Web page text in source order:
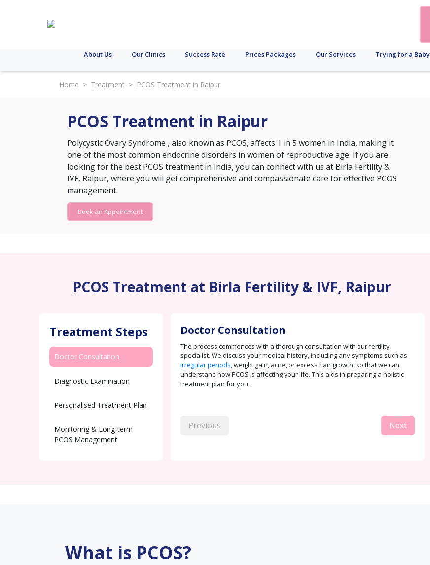
About Us Our Clinics Success Rate Prices Packages Our Services Trying for a Baby
Home > Treatment > PCOS Treatment in Raipur
PCOS Treatment in Raipur
Polycystic Ovary Syndrome , also known as PCOS, affects 1 in 5 women in India, making it
one of the most common endocrine disorders in women of reproductive age. If you are
looking for the best PCOS treatment in India, you can connect with us at Birla Fertility &
IVF, Raipur, where you will get comprehensive and compassionate care for effective PCOS
management.
Book an Appointment
PCOS Treatment at Birla Fertility & IVF, Raipur
Treatment Steps
Doctor Consultation
Diagnostic Examination
Personalised Treatment Plan
Monitoring & Long-term
PCOS Management
Doctor Consultation
The process commences with a thorough consultation with our fertility
specialist. We discuss your medical history, including any symptoms such as
irregular periods, weight gain, acne, or excess hair growth, so that we can
understand how PCOS is affecting your life. This aids in preparing a holistic
treatment plan for you.
Previous Next
What is PCOS?